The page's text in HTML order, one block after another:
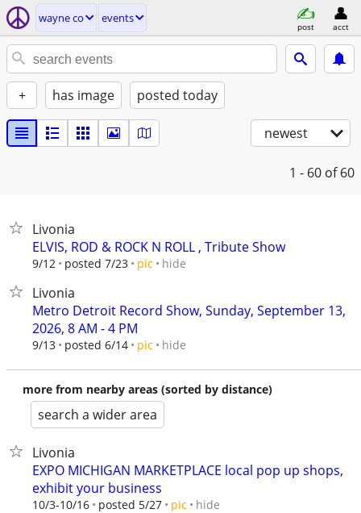
wayne co events
post acct
+ has image posted today
newest
1 - 60 of 60
Livonia
ELVIS, ROD & ROCK N ROLL , Tribute Show
9/12 posted 7/23 pic hide
Livonia
Metro Detroit Record Show, Sunday, September 13,
2026, 8 AM - 4 PM
9/13 posted 6/14 pic hide
more from nearby areas (sorted by distance)
search a wider area
Livonia
EXPO MICHIGAN MARKETPLACE local pop up shops,
exhibit your business
10/3-10/16 posted 5/27 pic hide